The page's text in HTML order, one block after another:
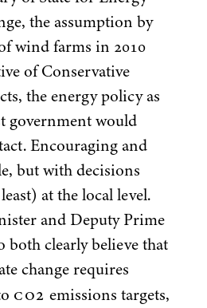
the assumption by
wind farms in 2010
of Conservative
the energy policy as
government would
Encouraging and
but with decisions
at the local level.
and Deputy Prime
clearly believe that
change requires
CO2 emissions targets,